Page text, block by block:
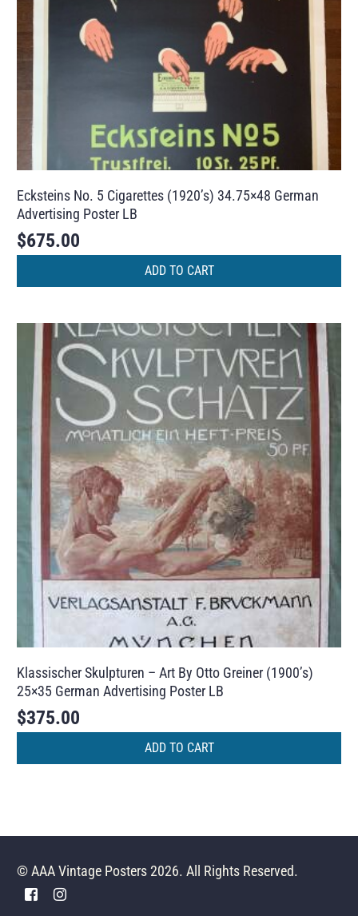
Ecksteins No. 5 Cigarettes (1920’s) 34.75×48 German
Advertising Poster LB
$675.00
ADD TO CART
Klassischer Skulpturen – Art By Otto Greiner (1900’s)
25×35 German Advertising Poster LB
$375.00
ADD TO CART
© AAA Vintage Posters 2026. All Rights Reserved.